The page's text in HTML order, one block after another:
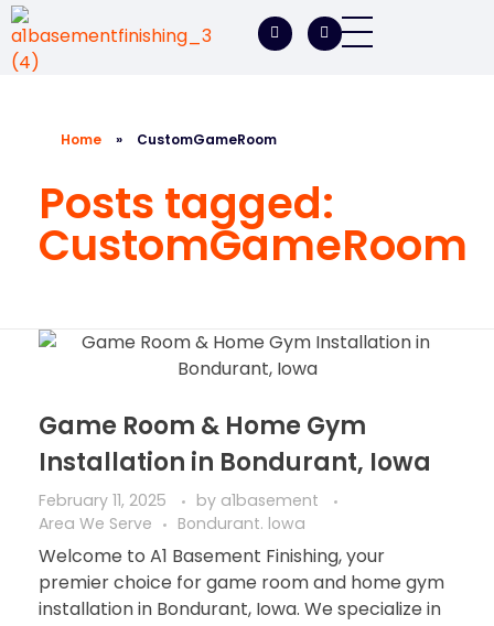
Home » CustomGameRoom
Posts tagged:
CustomGameRoom
Game Room & Home Gym
Installation in Bondurant, Iowa
February 11, 2025 by a1basement
Area We Serve
Bondurant. lowa
Welcome to A1 Basement Finishing, your
premier choice for game room and home gym
installation in Bondurant, Iowa. We specialize in